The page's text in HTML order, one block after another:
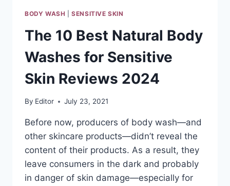
BODY WASH |SENSITIVE SKIN
The 10 Best Natural Body
Washes for Sensitive
Skin Reviews 2024
By Editor July 23, 2021
Before now, producers of body wash—and
other skincare products—didn’t reveal the
content of their products. As a result, they
leave consumers in the dark and probably
in danger of skin damage—especially for